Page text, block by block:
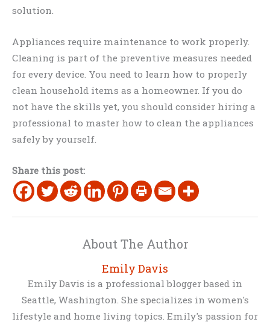
solution.
Appliances require maintenance to work properly.
Cleaning is part of the preventive measures needed
for every device. You need to learn how to properly
clean household items as a homeowner. If you do
not have the skills yet, you should consider hiring a
professional to master how to clean the appliances
safely by yourself.
Share this post:
About The Author
Emily Davis
Emily Davis is a professional blogger based in
Seattle, Washington. She specializes in women's
lifestyle and home living topics. Emily's passion for